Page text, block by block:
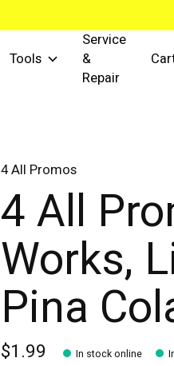
Tools
Service
&
Repair
4 All Promos
4 All
Works,
Pina
$1.99 In stock online